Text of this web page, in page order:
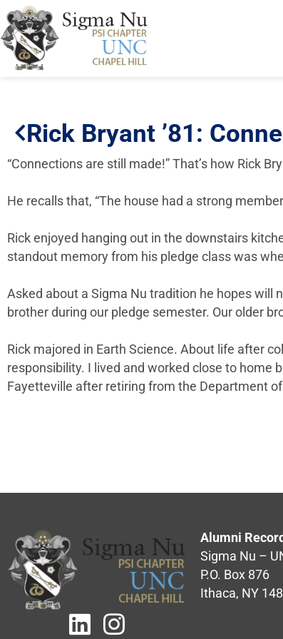
Rick Bryant ’81:
“Connections are still made!” That’s how Rick
He recalls that, “The house had a strong
Rick enjoyed hanging out in the downstairs
standout memory from his pledge class was
Asked about a Sigma Nu tradition he hopes will
brother during our pledge semester. Our older
Rick majored in Earth Science. About life after
responsibility. I lived and worked close to home
Fayetteville after retiring from the Department of
Alumni
Sigma Nu –
P.O. Box 876
Ithaca, NY